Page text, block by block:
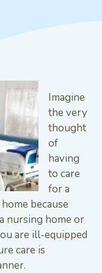
Imagine
the very
thought
of
having
to care
for a
because
nursing home or
are ill-equipped
care is